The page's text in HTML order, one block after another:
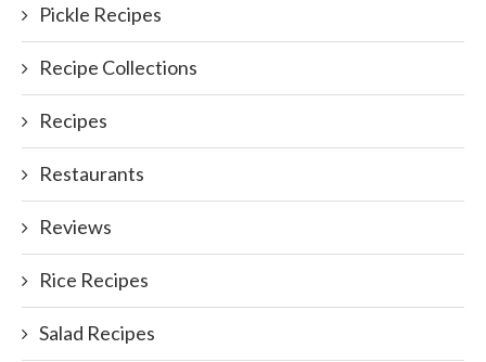
Pickle Recipes
Recipe Collections
Recipes
Restaurants
Reviews
Rice Recipes
Salad Recipes